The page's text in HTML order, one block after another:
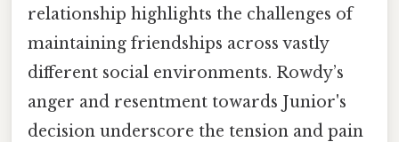
relationship highlights the challenges of
maintaining friendships across vastly
different social environments. Rowdy’s
anger and resentment towards Junior's
decision underscore the tension and pain